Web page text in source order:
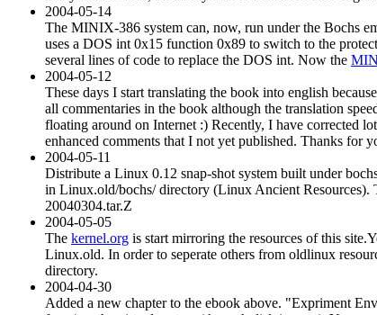
2004-05-14
The MINIX-386 system can, now, run under the Bochs
uses a DOS int 0x15 function 0x89 to switch to the
several lines of code to replace the DOS int. Now the
2004-05-12
These days I start translating the book into english
all commentaries in the book although the translation
floating around on Internet :) Recently, I have corrected
enhanced comments that I not yet published. Thanks for
2004-05-11
Distribute a Linux 0.12 snap-shot system built under
in Linux.old/bochs/ directory (Linux Ancient
20040304.tar.Z
2004-05-05
The kernel.org is start mirroring the resources of this
Linux.old. In order to seperate others from oldlinux
directory.
2004-04-30
Added a new chapter to the ebook above. "Expriment